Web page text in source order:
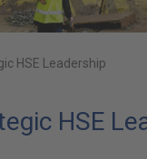
HSE Leadership
HSE